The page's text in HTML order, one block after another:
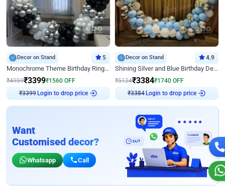
Decor on Stand 5
Monochrome Theme Birthday Ring Decor
₹4959₹3399₹1560 OFF
₹3399 Login to drop price
Decor on Stand 4.9
Shining Silver and Blue Birthday Decor
₹5124₹3384₹1740 OFF
₹3384 Login to drop price
Want
Customised decor?
Whatsapp Call